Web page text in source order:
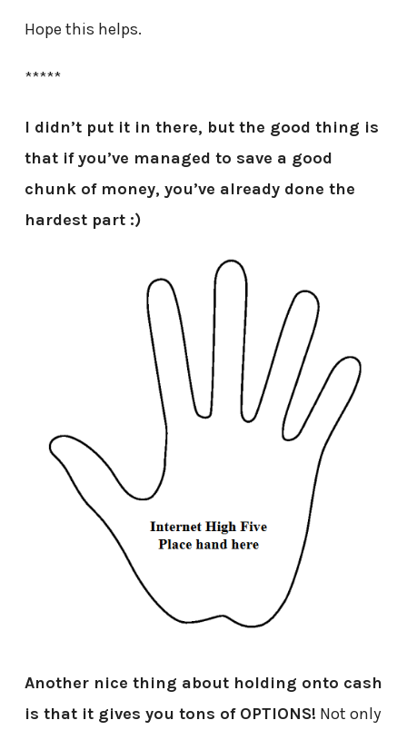
Hope this helps.
*****
I didn’t put it in there, but the good thing is
that if you’ve managed to save a good
chunk of money, you’ve already done the
hardest part :)
Another nice thing about holding onto cash
is that it gives you tons of OPTIONS! Not only